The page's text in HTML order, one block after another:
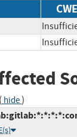
( hide)